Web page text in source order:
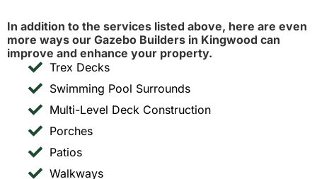
In addition to the services listed above, here are even
more ways our Gazebo Builders in Kingwood can
improve and enhance your property.
Trex Decks
Swimming Pool Surrounds
Multi-Level Deck Construction
Porches
Patios
Walkways